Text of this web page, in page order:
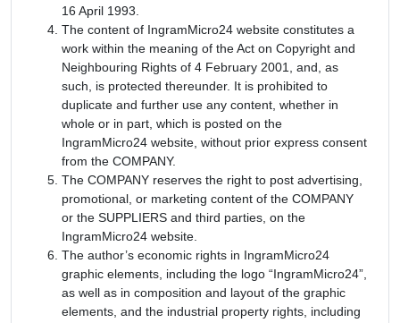
16 April 1993.
The content of IngramMicro24 website constitutes a
work within the meaning of the Act on Copyright and
Neighbouring Rights of 4 February 2001, and, as
such, is protected thereunder. It is prohibited to
duplicate and further use any content, whether in
whole or in part, which is posted on the
IngramMicro24 website, without prior express consent
from the COMPANY.
The COMPANY reserves the right to post advertising,
promotional, or marketing content of the COMPANY
or the SUPPLIERS and third parties, on the
IngramMicro24 website.
The author’s economic rights in IngramMicro24
graphic elements, including the logo “IngramMicro24”,
as well as in composition and layout of the graphic
elements, and the industrial property rights, including